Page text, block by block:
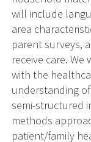
will include
area
parent surveys,
receive care.
with the
understanding
semi-structured
methods
patient/family